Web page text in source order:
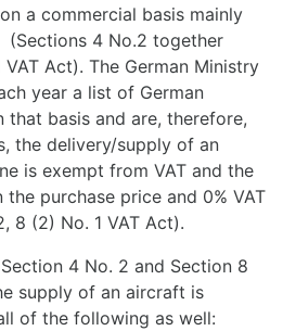
a commercial basis mainly
4 No.2 together
Act). The German Ministry
year a list of German
basis and are, therefore,
the delivery/supply of an
is exempt from VAT and the
purchase price and 0% VAT
8 (2) No. 1 VAT Act).
4 No. 2 and Section 8
supply of an aircraft is
of the following as well: